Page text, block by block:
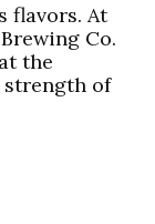
flavors. At
Co.
the
strength of